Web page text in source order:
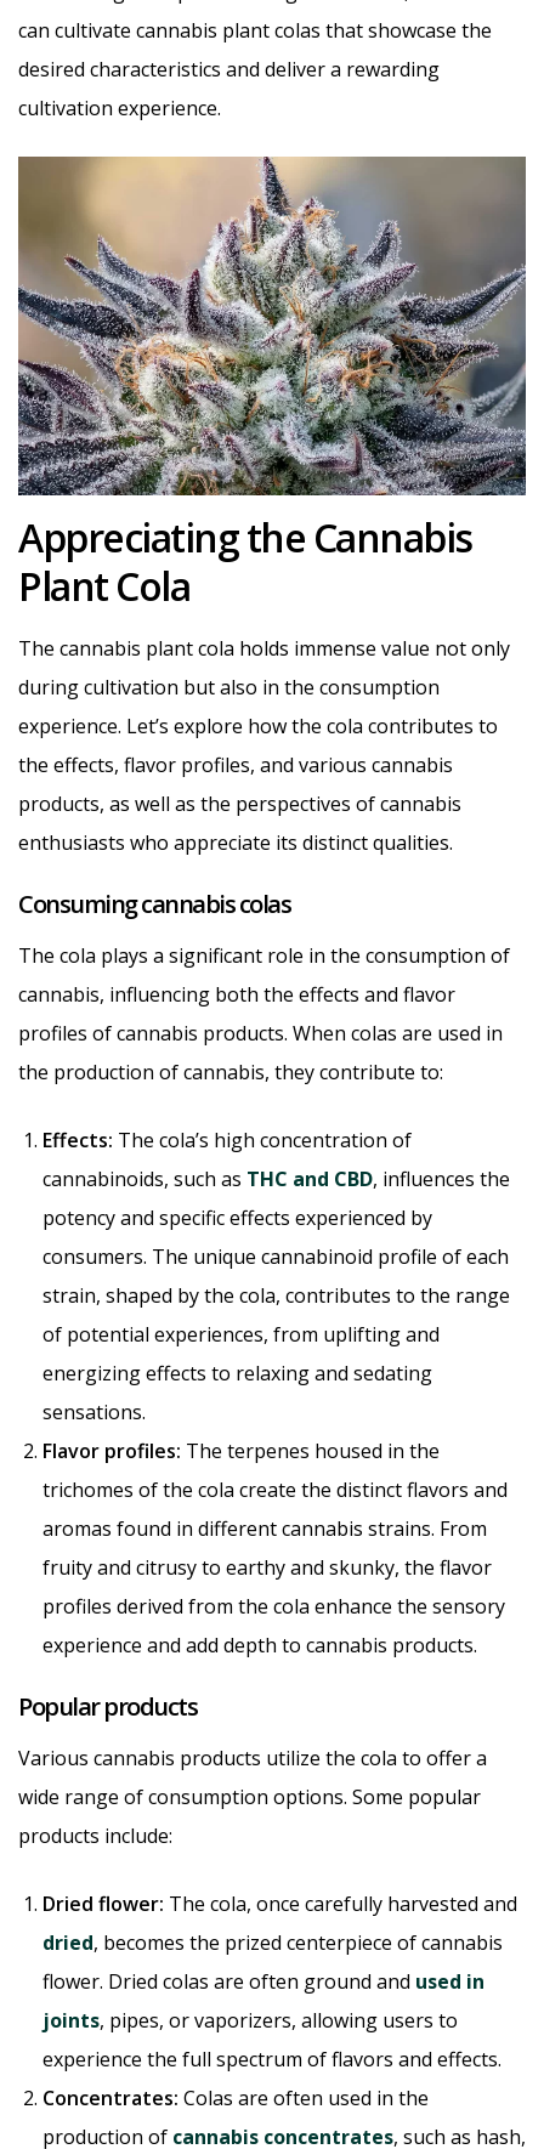
can cultivate cannabis plant colas that showcase the
desired characteristics and deliver a rewarding
cultivation experience.
Appreciating the Cannabis
Plant Cola
The cannabis plant cola holds immense value not only
during cultivation but also in the consumption
experience. Let’s explore how the cola contributes to
the effects, flavor profiles, and various cannabis
products, as well as the perspectives of cannabis
enthusiasts who appreciate its distinct qualities.
Consuming cannabis colas
The cola plays a significant role in the consumption of
cannabis, influencing both the effects and flavor
profiles of cannabis products. When colas are used in
the production of cannabis, they contribute to:
Effects: The cola’s high concentration of
cannabinoids, such as THC and CBD, influences the
potency and specific effects experienced by
consumers. The unique cannabinoid profile of each
strain, shaped by the cola, contributes to the range
of potential experiences, from uplifting and
energizing effects to relaxing and sedating
sensations.
Flavor profiles: The terpenes housed in the
trichomes of the cola create the distinct flavors and
aromas found in different cannabis strains. From
fruity and citrusy to earthy and skunky, the flavor
profiles derived from the cola enhance the sensory
experience and add depth to cannabis products.
Popular products
Various cannabis products utilize the cola to offer a
wide range of consumption options. Some popular
products include:
Dried flower: The cola, once carefully harvested and
dried, becomes the prized centerpiece of cannabis
flower. Dried colas are often ground and used in
joints, pipes, or vaporizers, allowing users to
experience the full spectrum of flavors and effects.
Concentrates: Colas are often used in the
production of cannabis concentrates, such as hash,